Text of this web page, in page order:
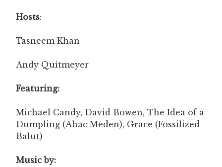
Hosts:
Tasneem Khan
Andy Quitmeyer
Featuring:
Michael Candy, David Bowen, The Idea of a
Dumpling (Ahac Meden), Grace (Fossilized
Balut)
Music by: